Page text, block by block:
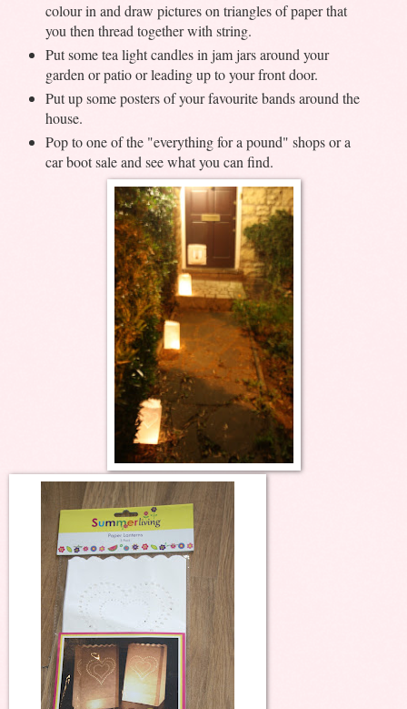
colour in and draw pictures on triangles of paper that
you then thread together with string.
Put some tea light candles in jam jars around your
garden or patio or leading up to your front door.
Put up some posters of your favourite bands around the
house.
Pop to one of the "everything for a pound" shops or a
car boot sale and see what you can find.